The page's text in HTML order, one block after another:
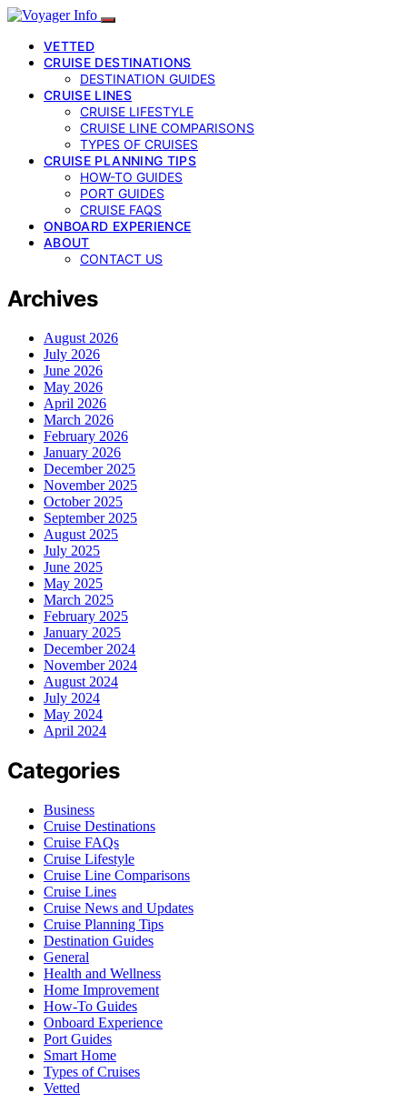
VETTED
CRUISE DESTINATIONS
DESTINATION GUIDES
CRUISE LINES
CRUISE LIFESTYLE
CRUISE LINE COMPARISONS
TYPES OF CRUISES
CRUISE PLANNING TIPS
HOW-TO GUIDES
PORT GUIDES
CRUISE FAQS
ONBOARD EXPERIENCE
ABOUT
CONTACT US
Archives
August 2026
July 2026
June 2026
May 2026
April 2026
March 2026
February 2026
January 2026
December 2025
November 2025
October 2025
September 2025
August 2025
July 2025
June 2025
May 2025
March 2025
February 2025
January 2025
December 2024
November 2024
August 2024
July 2024
May 2024
April 2024
Categories
Business
Cruise Destinations
Cruise FAQs
Cruise Lifestyle
Cruise Line Comparisons
Cruise Lines
Cruise News and Updates
Cruise Planning Tips
Destination Guides
General
Health and Wellness
Home Improvement
How-To Guides
Onboard Experience
Port Guides
Smart Home
Types of Cruises
Vetted